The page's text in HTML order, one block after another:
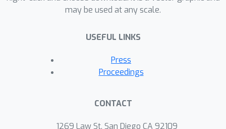
may be used at any scale.
USEFUL LINKS
Press
Proceedings
CONTACT
1269 Law St, San Diego CA 92109